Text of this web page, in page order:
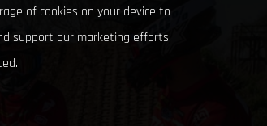
of cookies on your device to
support our marketing efforts.